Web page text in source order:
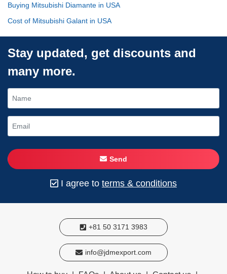
Buying Mitsubishi Diamante in USA
Cost of Mitsubishi Galant in USA
Stay updated, get discounts and
many more.
Send
I agree to terms & conditions
+81 50 3171 3983
info@jdmexport.com